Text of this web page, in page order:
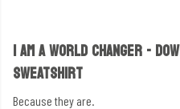
I AM A WORLD CHANGER -
SWEATSHIRT
Because they are.